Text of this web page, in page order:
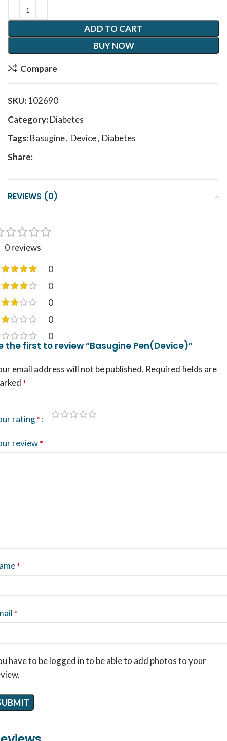
ADD TO CART
BUY NOW
Compare
SKU:102690
Category:Diabetes
Tags:Basugine, Device, Diabetes
Share:
REVIEWS (0)
0 reviews
0
0
0
0
0
the first to review “Basugine Pen(Device)”
email address will not be published. Required fields are
*
rating*
review*
*
*
have to be logged in to be able to add photos to your